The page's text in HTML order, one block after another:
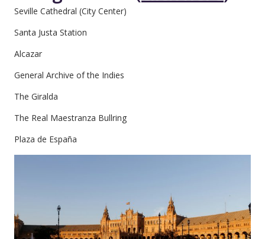
Seville Cathedral (City Center)
Santa Justa Station
Alcazar
General Archive of the Indies
The Giralda
The Real Maestranza Bullring
Plaza de España